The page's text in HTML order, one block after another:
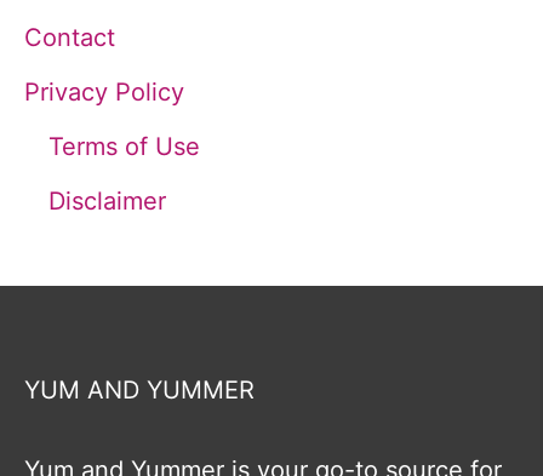
Contact
Privacy Policy
Terms of Use
Disclaimer
YUM AND YUMMER